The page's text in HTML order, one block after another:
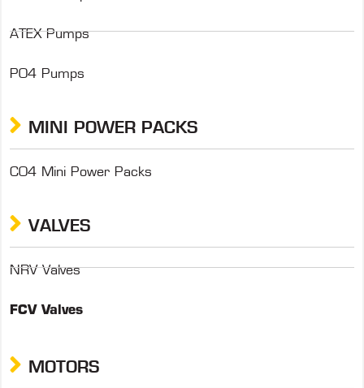
ATEX Pumps
P04 Pumps
MINI POWER PACKS
C04 Mini Power Packs
VALVES
NRV Valves
FCV Valves
MOTORS